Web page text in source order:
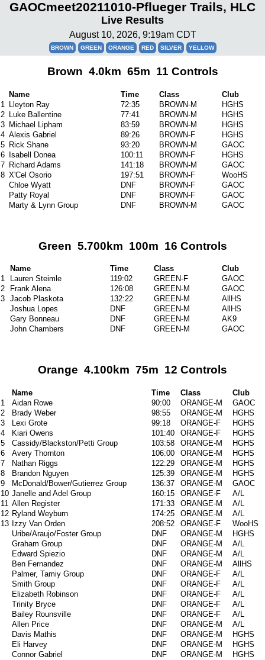
GAOCmeet20211010-Pflueger Trails, HLC
Live Results
August 10, 2026, 9:19am CDT
BROWN GREEN ORANGE RED SILVER YELLOW
Brown 4.0km 65m 11 Controls
Name Time Class
Club
1
Lleyton Ray 72:35 BROWN-M
HGHS
2 Luke Ballentine 77:41 BROWN-M
HGHS
3 Michael Lipham 83:59 BROWN-M
HGHS
4 Alexis Gabriel 89:26 BROWN-F
HGHS
5 Rick Shane 93:20 BROWN-M
GAOC
6 Isabell Donea 100:11 BROWN-F
HGHS
7 Richard Adams 141:18 BROWN-M
GAOC
8 X'Cel Osorio 197:51 BROWN-F
WooHS
Chloe Wyatt
DNF BROWN-F
GAOC
Patty Royal
DNF BROWN-F
GAOC
Marty & Lynn Group
DNF BROWN-M GAOC
Green 5.700km 100m 16 Controls
Name Time Class
Club
1
Lauren Steimle 119:02 GREEN-F
GAOC
2
Frank Alena 126:08 GREEN-M
GAOC
3 Jacob Plaskota 132:22 GREEN-M
AllHS
Joshua Lopes
DNF GREEN-M
AllHS
Gary Bonneau
DNF GREEN-M
AK9
John Chambers
DNF GREEN-M GAOC
Orange 4.100km 75m 12 Controls
Name Time Class
Club
1
Aidan Rowe 90:00 ORANGE-M
GAOC
2
Brady Weber 98:55 ORANGE-M
HGHS
3
Lexi Grote 99:18 ORANGE-F
HGHS
4
Kiari Owens 101:40 ORANGE-F
HGHS
5
Cassidy/Blackston/Petti Group 103:58 ORANGE-M
HGHS
6
Avery Thornton 106:00 ORANGE-M
HGHS
7
Nathan Riggs 122:29 ORANGE-M
HGHS
8
Brandon Nguyen 125:39 ORANGE-M
HGHS
9
McDonald/Bower/Gutierrez Group 136:37 ORANGE-M
GAOC
10 Janelle and Adel Group 160:15 ORANGE-F
A/L
11 Allen Register 171:33 ORANGE-M
A/L
12 Ryland Weyburn 174:25 ORANGE-M
A/L
13 Izzy Van Orden 208:52 ORANGE-F
WooHS
Uribe/Araujo/Foster Group
DNF ORANGE-M
HGHS
Graham Group
DNF ORANGE-M
A/L
Edward Spiezio
DNF ORANGE-M
A/L
Ben Fernandez
DNF ORANGE-M
AllHS
Palmer, Tamiy Group
DNF ORANGE-F
A/L
Smith Group
DNF ORANGE-F
A/L
Elizabeth Robinson
DNF ORANGE-F
A/L
Trinity Bryce
DNF ORANGE-F
A/L
Bailey Rounsville
DNF ORANGE-F
A/L
Allen Price
DNF ORANGE-M
A/L
Davis Mathis
DNF ORANGE-M
HGHS
Eli Harvey
DNF ORANGE-M
HGHS
Connor Gabriel
DNF ORANGE-M HGHS